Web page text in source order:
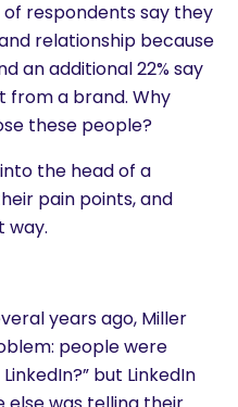
of respondents say they
relationship because
an additional 22% say
from a brand. Why
these people?
the head of a
pain points, and
way.
years ago, Miller
people were
but LinkedIn